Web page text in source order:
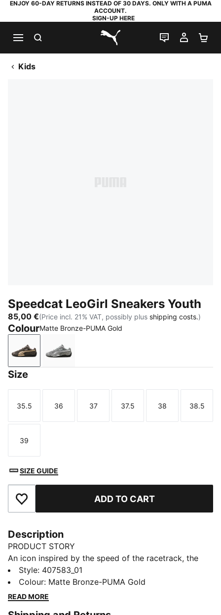
ENJOY 60-DAY RETURNS INSTEAD OF 30 DAYS. ONLY WITH A PUMA
ACCOUNT.
SIGN-UP HERE
PUMA.com
LIVE CHAT
MY
Kids
Speedcat LeoGirl Sneakers Youth
85,00 €(Price incl. 21% VAT, possibly plus shipping costs.)
ColourMatte Bronze-PUMA Gold
Matte Bronze-PUMA Gold
Gray Echo-PUMA Silver
Size
Size
35.5
Size
36
Size
37
Size
37.5
Size
38
Size
38.5
Size
39
SIZE GUIDE
Add to Favourites ADD TO CART
Description
PRODUCT STORY
An icon inspired by the speed of the racetrack, the
Speedcat sneakers bring edge and individuality to any
outfit. This version has leopard print details for a fresh
take on the classic.
Style: 407583_01
Colour: Matte Bronze-PUMA Gold
READ MORE